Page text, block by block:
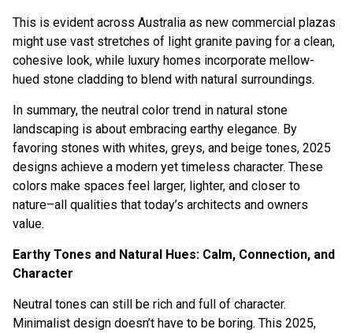
This is evident across Australia as new commercial plazas
might use vast stretches of light granite paving for a clean,
cohesive look, while luxury homes incorporate mellow-
hued stone cladding to blend with natural surroundings.
In summary, the neutral color trend in natural stone
landscaping is about embracing earthy elegance. By
favoring stones with whites, greys, and beige tones, 2025
designs achieve a modern yet timeless character. These
colors make spaces feel larger, lighter, and closer to
nature–all qualities that today’s architects and owners
value.
Earthy Tones and Natural Hues: Calm, Connection, and
Character
Neutral tones can still be rich and full of character.
Minimalist design doesn’t have to be boring. This 2025,